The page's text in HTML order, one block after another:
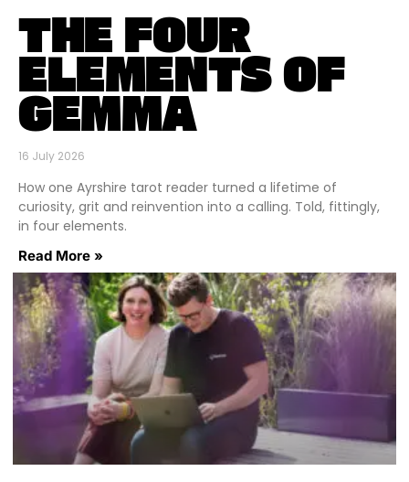
THE FOUR
ELEMENTS OF
GEMMA
16 July 2026
How one Ayrshire tarot reader turned a lifetime of
curiosity, grit and reinvention into a calling. Told, fittingly,
in four elements.
Read More »